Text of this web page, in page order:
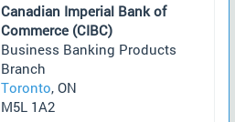
Canadian Imperial Bank of
Commerce (CIBC)
Business Banking Products
Branch
Toronto, ON
M5L 1A2